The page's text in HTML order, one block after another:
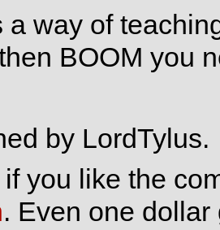
a way of
BOOM you
by LordTylus.
you like the
. Even one